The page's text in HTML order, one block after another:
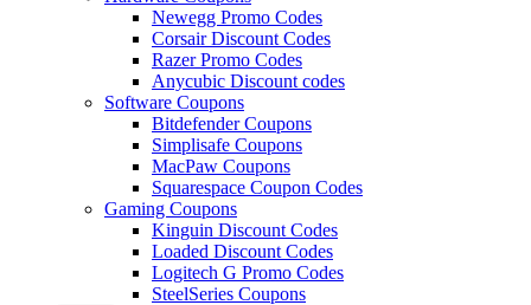
Newegg Promo Codes
Corsair Discount Codes
Razer Promo Codes
Anycubic Discount codes
Software Coupons
Bitdefender Coupons
Simplisafe Coupons
MacPaw Coupons
Squarespace Coupon Codes
Gaming Coupons
Kinguin Discount Codes
Loaded Discount Codes
Logitech G Promo Codes
SteelSeries Coupons